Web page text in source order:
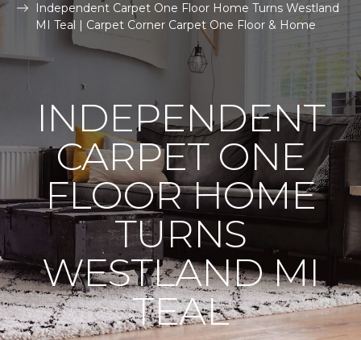
Independent Carpet One Floor Home Turns Westland
MI Teal | Carpet Corner Carpet One Floor & Home
INDEPENDENT
CARPET ONE
FLOOR HOME
TURNS
WESTLAND MI
TEAL